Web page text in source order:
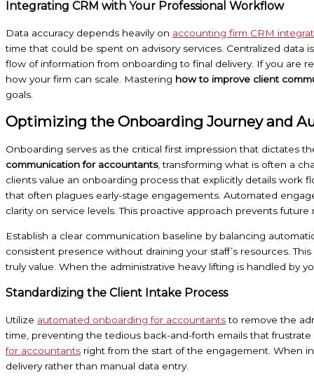
Integrating CRM with Your Professional Workflow
Data accuracy depends heavily on accounting firm CRM
time that could be spent on advisory services. Centralized data
flow of information from onboarding to final delivery. If you are
how your firm can scale. Mastering how to improve client
goals.
Optimizing the Onboarding Journey and
Onboarding serves as the critical first impression that dictates
communication for accountants, transforming what is often a
clients value an onboarding process that explicitly details work
that often plagues early-stage engagements. Automated
clarity on service levels. This proactive approach prevents
Establish a clear communication baseline by balancing
consistent presence without draining your staff’s resources.
truly value. When the administrative heavy lifting is handled by
Standardizing the Client Intake Process
Utilize automated onboarding for accountantsto remove the
time, preventing the tedious back-and-forth emails that
for accountants right from the start of the engagement. When
delivery rather than manual data entry.